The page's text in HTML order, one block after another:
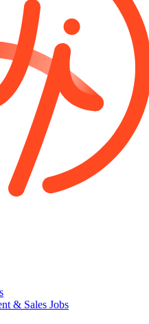
& Sales Jobs